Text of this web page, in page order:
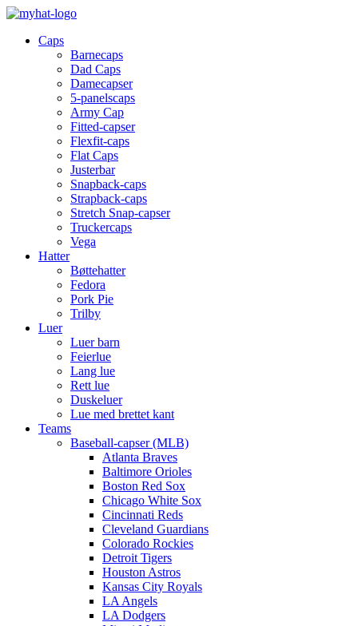
Caps
Barnecaps
Dad Caps
Damecapser
5-panelscaps
Army Cap
Fitted-capser
Flexfit-caps
Flat Caps
Justerbar
Snapback-caps
Strapback-caps
Stretch Snap-capser
Truckercaps
Vega
Hatter
Bøttehatter
Fedora
Pork Pie
Trilby
Luer
Luer barn
Feierlue
Lang lue
Rett lue
Duskeluer
Lue med brettet kant
Teams
Baseball-capser (MLB)
Atlanta Braves
Baltimore Orioles
Boston Red Sox
Chicago White Sox
Cincinnati Reds
Cleveland Guardians
Colorado Rockies
Detroit Tigers
Houston Astros
Kansas City Royals
LA Angels
LA Dodgers